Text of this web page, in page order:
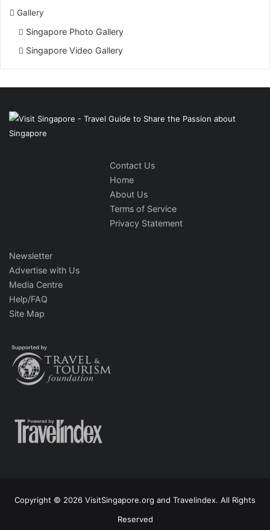
Gallery
Singapore Photo Gallery
Singapore Video Gallery
Contact Us
Home
About Us
Terms of Service
Privacy Statement
Newsletter
Advertise with Us
Media Centre
Help/FAQ
Site Map
Copyright © 2026 VisitSingapore.org and Travelindex. All Rights
Reserved